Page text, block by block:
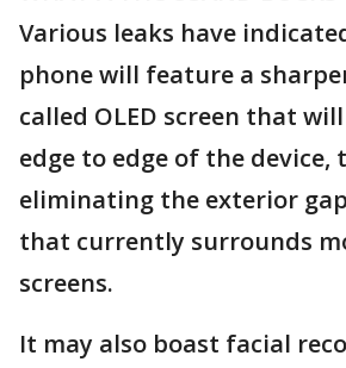
Various leaks have
phone will feature a
called OLED screen that
edge to edge of the device,
eliminating the exterior
that currently surrounds
screens.
It may also boast facial